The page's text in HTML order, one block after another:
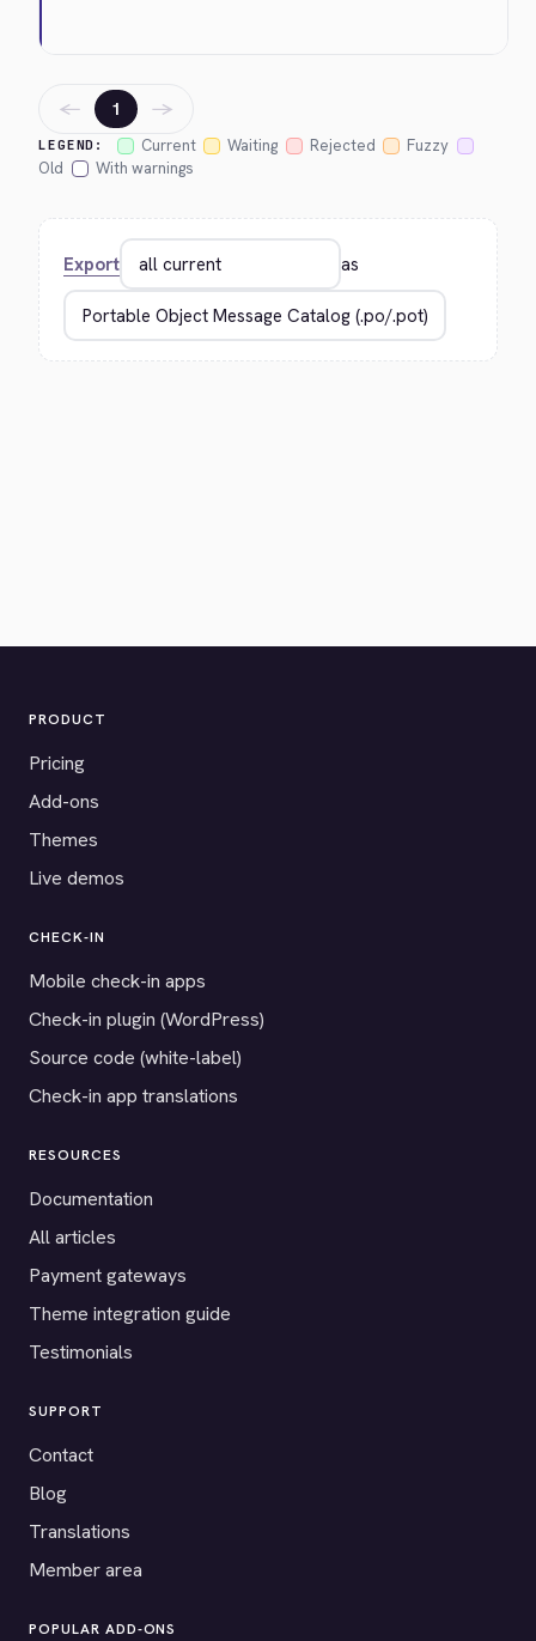
LEGEND: Current Waiting Rejected
Fuzzy
Old
With warnings
← 1 →
Export as
PRODUCT
Pricing
Add-ons
Themes
Live demos
CHECK-IN
Mobile check-in apps
Check-in plugin (WordPress)
Source code (white-label)
Check-in app translations
RESOURCES
Documentation
All articles
Payment gateways
Theme integration guide
Testimonials
SUPPORT
Contact
Blog
Translations
Member area
POPULAR ADD-ONS